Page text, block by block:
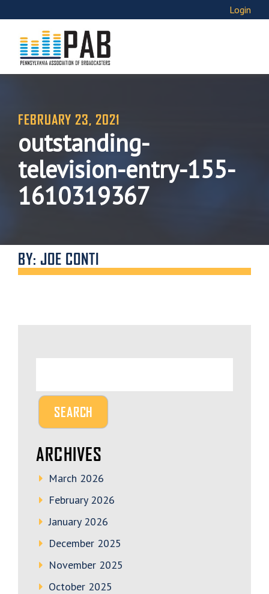
Login
FEBRUARY 23, 2021
outstanding-
television-entry-155-
1610319367
BY: JOE CONTI
ARCHIVES
March 2026
February 2026
January 2026
December 2025
November 2025
October 2025